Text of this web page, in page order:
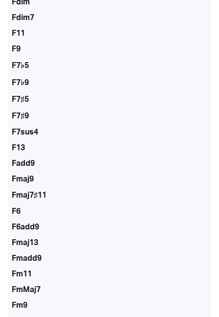
Fdim
Fdim7
F11
F9
F7♭5
F7♭9
F7♯5
F7♯9
F7sus4
F13
Fadd9
Fmaj9
Fmaj7♯11
F6
F6add9
Fmaj13
Fmadd9
Fm11
FmMaj7
Fm9